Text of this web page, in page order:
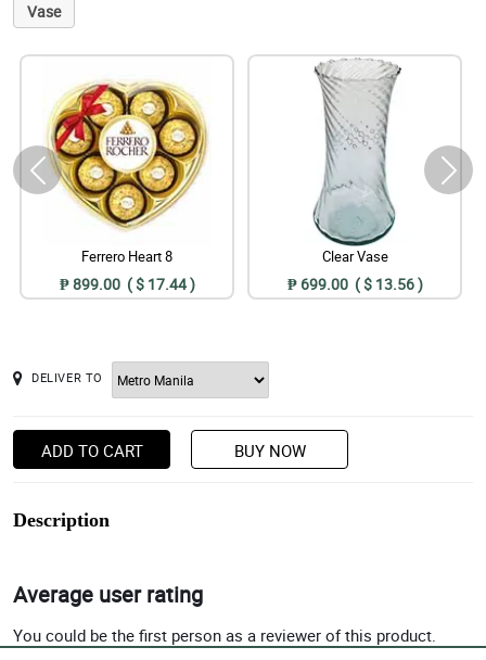
Vase
Ferrero Heart 8
₱ 899.00 ( $ 17.44 )
Clear Vase
₱ 699.00 ( $ 13.56 )
DELIVER TO
ADD TO CART BUY NOW
Description
Average user rating
You could be the first person as a reviewer of this product.